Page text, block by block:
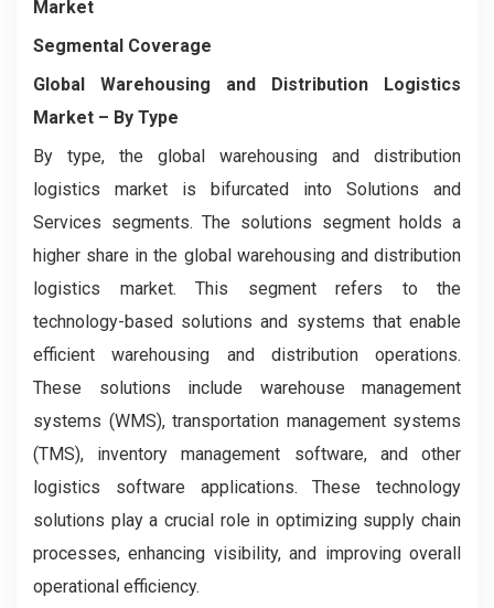
Market
Segmental Coverage
Global Warehousing and Distribution Logistics
Market – By Type
By type, the global warehousing and distribution
logistics market is bifurcated into Solutions and
Services segments. The solutions segment holds a
higher share in the global warehousing and distribution
logistics market. This segment refers to the
technology-based solutions and systems that enable
efficient warehousing and distribution operations.
These solutions include warehouse management
systems (WMS), transportation management systems
(TMS), inventory management software, and other
logistics software applications. These technology
solutions play a crucial role in optimizing supply chain
processes, enhancing visibility, and improving overall
operational efficiency.